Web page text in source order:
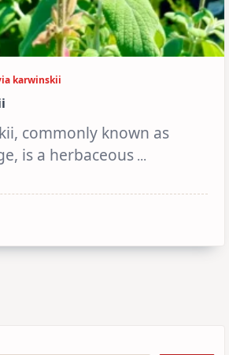
karwinskii
commonly known as
is a herbaceous ...